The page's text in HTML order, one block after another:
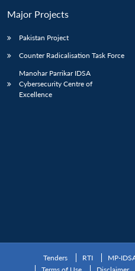
Major Projects
Pakistan Project
Counter Radicalisation Task Force
Manohar Parrikar IDSA
Cybersecurity Centre of
Excellence
Tenders RTI MP-